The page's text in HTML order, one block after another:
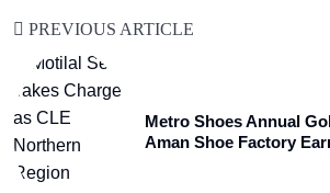
PREVIOUS ARTICLE
Metro Shoes Annual
Aman Shoe Factory